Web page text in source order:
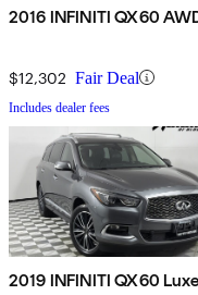
2016 INFINITI QX60
$12,302 Fair Deal
Includes dealer fees
2019 INFINITI QX60